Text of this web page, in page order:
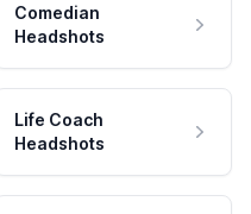
Comedian
Headshots
Life Coach
Headshots